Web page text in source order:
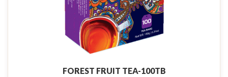
FOREST FRUIT TEA-100TB